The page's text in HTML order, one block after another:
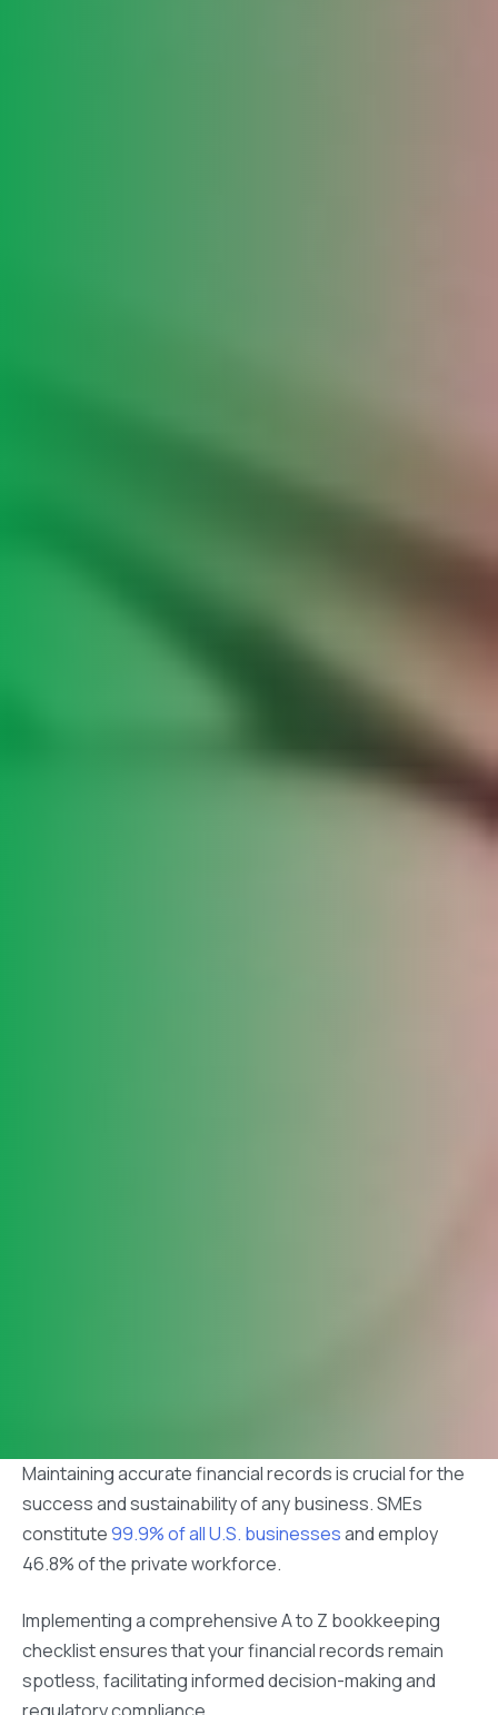
Maintaining accurate financial records is crucial for the
success and sustainability of any business. SMEs
constitute99.9% of all U.S. businessesand employ
46.8% of the private workforce.
Implementing a comprehensive A to Z bookkeeping
checklist ensures that your financial records remain
spotless, facilitating informed decision-making and